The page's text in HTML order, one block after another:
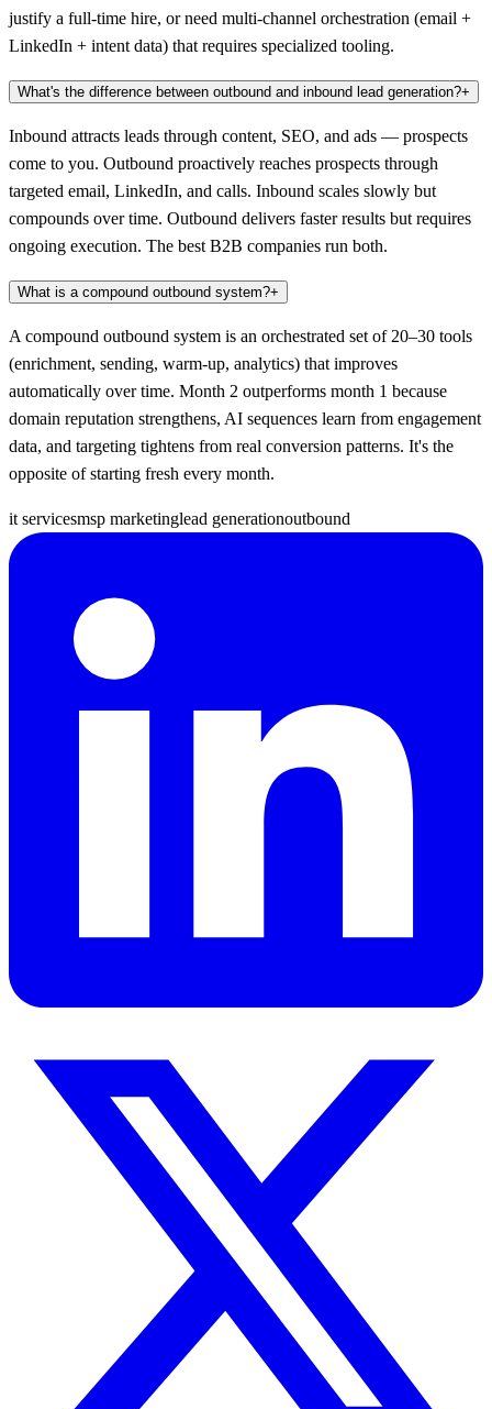
justify a full-time hire, or need multi-channel orchestration (email +
LinkedIn + intent data) that requires specialized tooling.
What's the difference between outbound and inbound lead generation?+
Inbound attracts leads through content, SEO, and ads — prospects
come to you. Outbound proactively reaches prospects through
targeted email, LinkedIn, and calls. Inbound scales slowly but
compounds over time. Outbound delivers faster results but requires
ongoing execution. The best B2B companies run both.
What is a compound outbound system?+
A compound outbound system is an orchestrated set of 20–30 tools
(enrichment, sending, warm-up, analytics) that improves
automatically over time. Month 2 outperforms month 1 because
domain reputation strengthens, AI sequences learn from engagement
data, and targeting tightens from real conversion patterns. It's the
opposite of starting fresh every month.
it servicesmsp marketinglead generationoutbound